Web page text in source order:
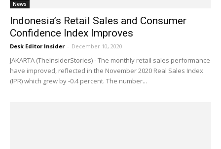
News
Indonesia’s Retail Sales and Consumer
Confidence Index Improves
Desk Editor Insider - December 10, 2020
JAKARTA (TheInsiderStories) - The monthly retail sales performance
have improved, reflected in the November 2020 Real Sales Index
(IPR) which grew by -0.4 percent. The number...